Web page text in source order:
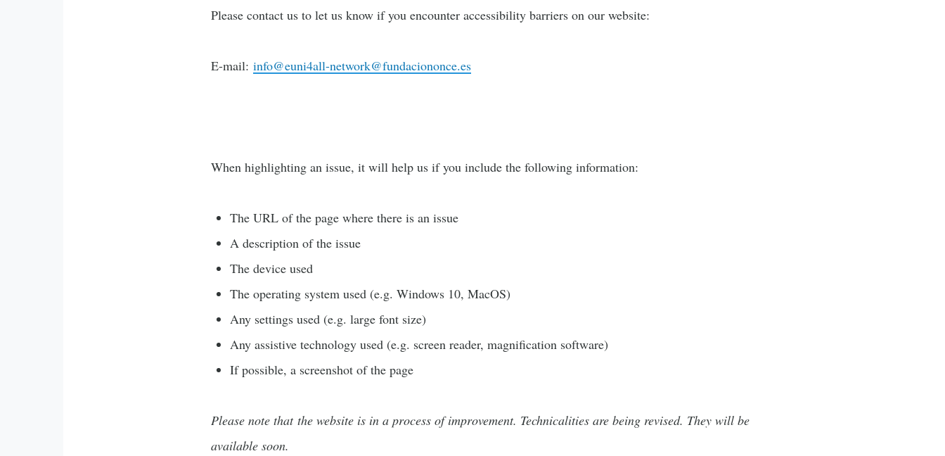
Please contact us to let us know if you encounter accessibility barriers on our website:
E-mail: info@euni4all-network@fundaciononce.es
When highlighting an issue, it will help us if you include the following information:
The URL of the page where there is an issue
A description of the issue
The device used
The operating system used (e.g. Windows 10, MacOS)
Any settings used (e.g. large font size)
Any assistive technology used (e.g. screen reader, magnification software)
If possible, a screenshot of the page
Please note that the website is in a process of improvement. Technicalities are being revised. They will be
available soon.